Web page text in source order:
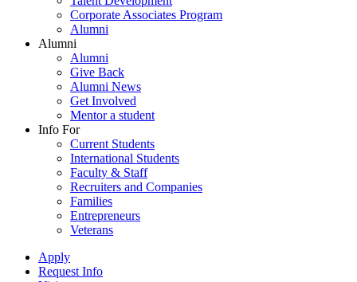
Corporate Associates Program
Alumni
Alumni
Alumni
Give Back
Alumni News
Get Involved
Mentor a student
Info For
Current Students
International Students
Faculty & Staff
Recruiters and Companies
Families
Entrepreneurs
Veterans
Apply
Request Info